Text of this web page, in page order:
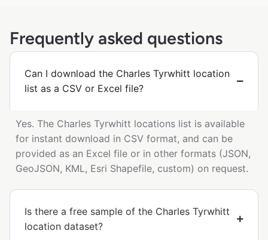
Frequently asked questions
Can I download the Charles Tyrwhitt location
list as a CSV or Excel file?
Yes. The Charles Tyrwhitt locations list is available
for instant download in CSV format, and can be
provided as an Excel file or in other formats (JSON,
GeoJSON, KML, Esri Shapefile, custom) on request.
Is there a free sample of the Charles Tyrwhitt
location dataset?